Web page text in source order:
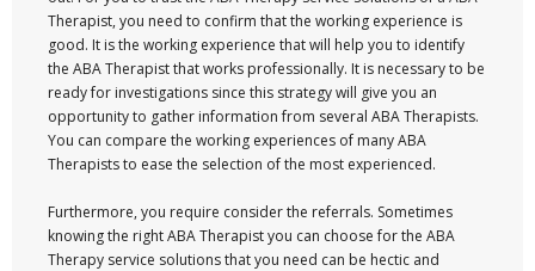
Therapist, you need to confirm that the working experience is
good. It is the working experience that will help you to identify
the ABA Therapist that works professionally. It is necessary to be
ready for investigations since this strategy will give you an
opportunity to gather information from several ABA Therapists.
You can compare the working experiences of many ABA
Therapists to ease the selection of the most experienced.
Furthermore, you require consider the referrals. Sometimes
knowing the right ABA Therapist you can choose for the ABA
Therapy service solutions that you need can be hectic and